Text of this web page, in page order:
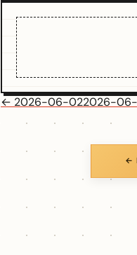
← 2026-06-022026-
←